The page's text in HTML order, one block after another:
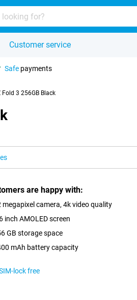
Customer service
Safe payments
3 256GB Black
are happy with:
megapixel camera, 4k video quality
inch AMOLED screen
GB storage space
mAh battery capacity
lock free